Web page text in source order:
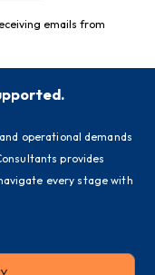
emails from
operational demands
provides
every stage with